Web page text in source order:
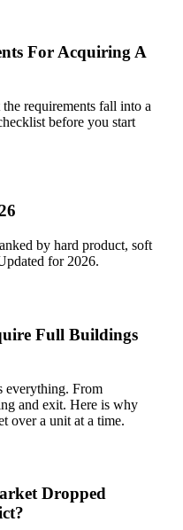
For Acquiring A
requirements fall into a
before you start
by hard product, soft
for 2026.
Full Buildings
everything. From
and exit. Here is why
over a unit at a time.
Dropped